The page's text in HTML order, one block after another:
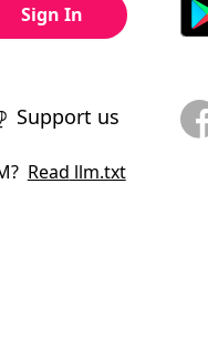
Sign In
Support us
Read llm.txt